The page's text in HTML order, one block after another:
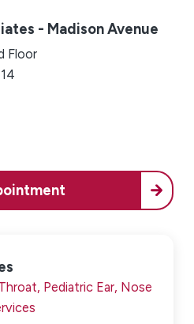
- Madison Avenue
Floor
Pediatric Ear, Nose